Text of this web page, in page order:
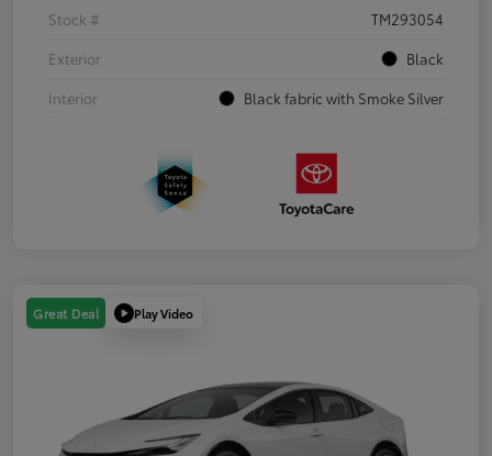
Stock #
TM293054
Exterior
Black
Interior
Black fabric with Smoke Silver
Great Deal Play Video